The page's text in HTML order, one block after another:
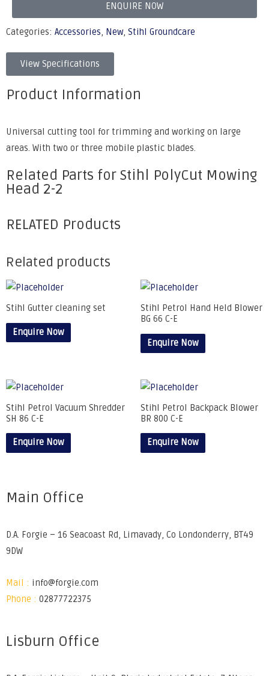
ENQUIRE NOW
Categories: Accessories, New, Stihl Groundcare
View Specifications
Product Information
Universal cutting tool for trimming and working on large
areas. With two or three mobile plastic blades.
Related Parts for Stihl PolyCut Mowing
Head 2-2
RELATED Products
Related products
Stihl Gutter cleaning set
Enquire Now
Stihl Petrol Hand Held Blower
BG 66 C-E
Enquire Now
Stihl Petrol Vacuum Shredder
SH 86 C-E
Enquire Now
Stihl Petrol Backpack Blower
BR 800 C-E
Enquire Now
Main Office
D.A. Forgie – 16 Seacoast Rd, Limavady, Co Londonderry, BT49
9DW
Mail : info@forgie.com
Phone : 02877722375
Lisburn Office